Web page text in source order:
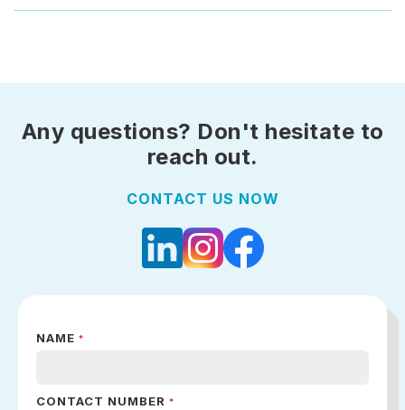
Any questions? Don't hesitate to
reach out.
CONTACT US NOW
NAME *
CONTACT NUMBER *